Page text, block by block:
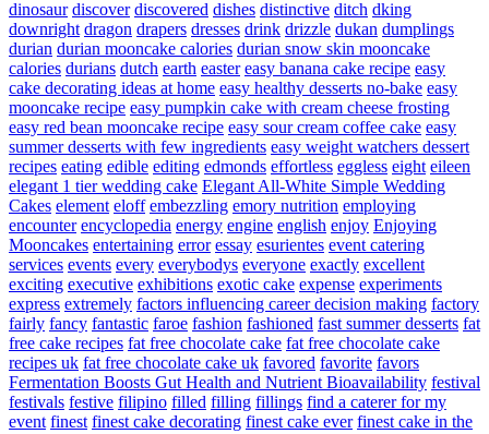
dinosaur discover discovered dishes distinctive ditch dking
downright dragon drapers dresses drink drizzle dukan dumplings
durian durian mooncake calories durian snow skin mooncake
calories durians dutch earth easter easy banana cake recipe easy
cake decorating ideas at home easy healthy desserts no-bake easy
mooncake recipe easy pumpkin cake with cream cheese frosting
easy red bean mooncake recipe easy sour cream coffee cake easy
summer desserts with few ingredients easy weight watchers dessert
recipes eating edible editing edmonds effortless eggless eight eileen
elegant 1 tier wedding cake Elegant All-White Simple Wedding
Cakes element eloff embezzling emory nutrition employing
encounter encyclopedia energy engine english enjoy Enjoying
Mooncakes entertaining error essay esurientes event catering
services events every everybodys everyone exactly excellent
exciting executive exhibitions exotic cake expense experiments
express extremely factors influencing career decision making factory
fairly fancy fantastic faroe fashion fashioned fast summer desserts fat
free cake recipes fat free chocolate cake fat free chocolate cake
recipes uk fat free chocolate cake uk favored favorite favors
Fermentation Boosts Gut Health and Nutrient Bioavailability festival
festivals festive filipino filled filling fillings find a caterer for my
event finest finest cake decorating finest cake ever finest cake in the